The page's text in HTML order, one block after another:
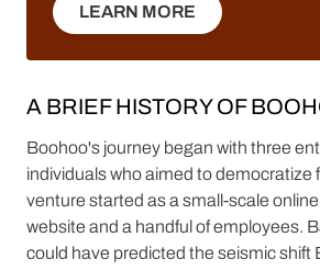
LEARN MORE
LEARN MORE
A BRIEF HISTORY OF
Boohoo's journey began with three
individuals who aimed to democratize
venture started as a small-scale
website and a handful of employees.
could have predicted the seismic shift